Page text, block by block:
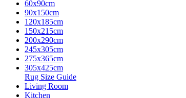
60x90cm
90x150cm
120x185cm
150x215cm
200x290cm
245x305cm
275x365cm
305x425cm
Rug Size Guide
Living Room
Kitchen